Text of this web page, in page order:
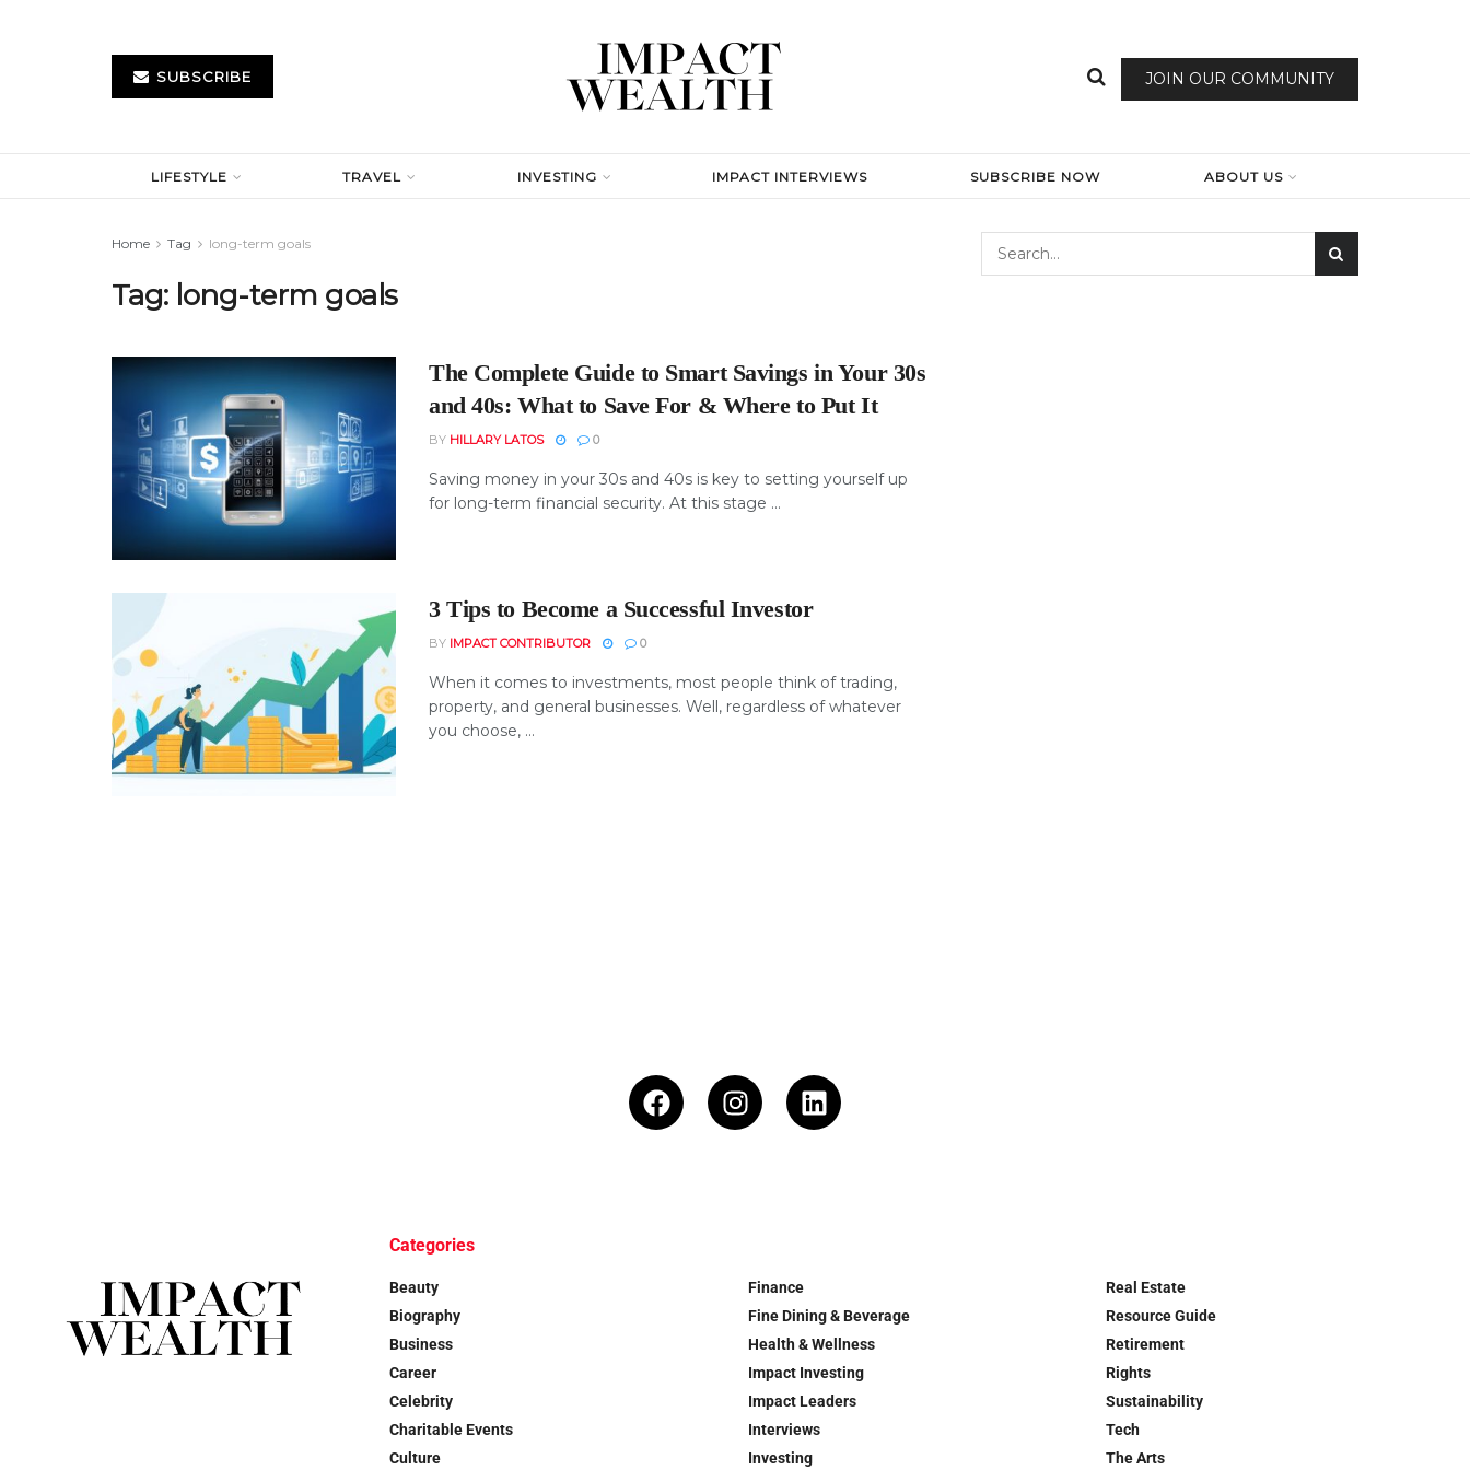
SUBSCRIBE JOIN OUR COMMUNITY
LIFESTYLE TRAVEL INVESTING IMPACT INTERVIEWS SUBSCRIBE NOW ABOUT US
Home Tag long-term goals
Tag: long-term goals
The Complete Guide to Smart Savings in Your 30s
and 40s: What to Save For & Where to Put It
BY HILLARY LATOS 0
Saving money in your 30s and 40s is key to setting yourself up
for long-term financial security. At this stage ...
3 Tips to Become a Successful Investor
BY IMPACT CONTRIBUTOR 0
When it comes to investments, most people think of trading,
property, and general businesses. Well, regardless of whatever
you choose, ...
Categories
Beauty
Biography
Business
Career
Celebrity
Charitable Events
Culture
Finance
Fine Dining & Beverage
Health & Wellness
Impact Investing
Impact Leaders
Interviews
Investing
Real Estate
Resource Guide
Retirement
Rights
Sustainability
Tech
The Arts